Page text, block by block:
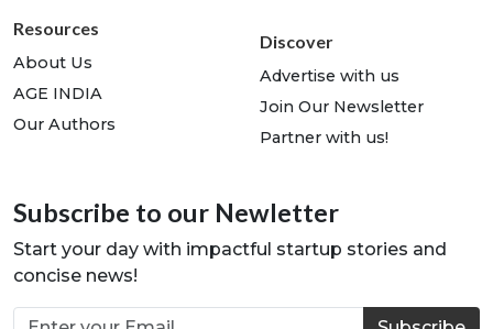
Resources
About Us
AGE INDIA
Our Authors
Discover
Advertise with us
Join Our Newsletter
Partner with us!
Subscribe to our Newletter
Start your day with impactful startup stories and
concise news!